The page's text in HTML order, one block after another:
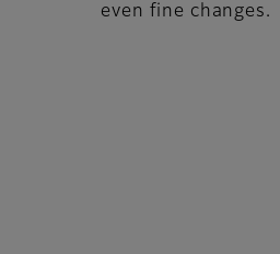
even fine changes.